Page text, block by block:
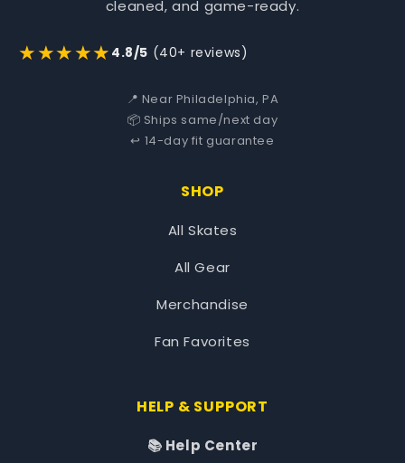
cleaned, and game-ready.
★★★★★ 4.8/5 (40+ reviews)
📍 Near Philadelphia, PA
📦 Ships same/next day
↩️ 14-day fit guarantee
SHOP
All Skates
All Gear
Merchandise
Fan Favorites
HELP & SUPPORT
📚 Help Center